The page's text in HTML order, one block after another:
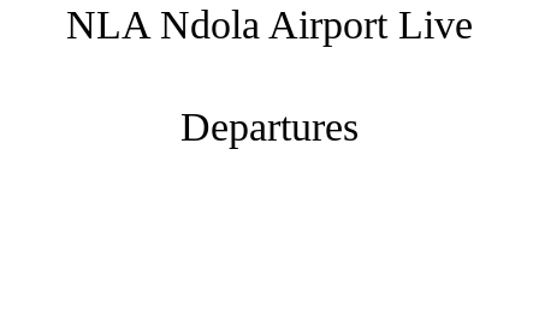
NLA Ndola Airport Live
Departures